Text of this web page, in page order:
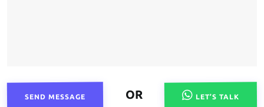
SEND MESSAGE OR LET’S TALK